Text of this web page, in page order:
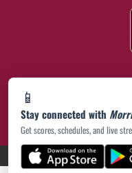
📱
Stay connected with
Get scores, schedules, and live
PRIVACY POLICY